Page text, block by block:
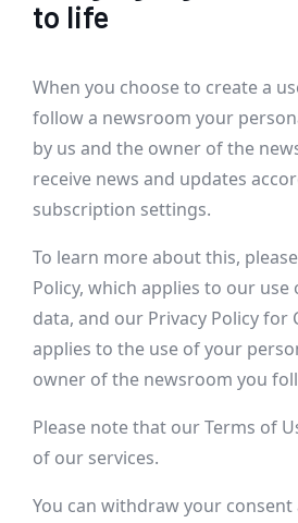
to life
When you choose to create a
follow a newsroom your
by us and the owner of the
receive news and updates
subscription settings.
To learn more about this,
Policy, which applies to our use
data, and our Privacy Policy for
applies to the use of your
owner of the newsroom you
Please note that ourTerms of
of our services.
You can withdraw your consent